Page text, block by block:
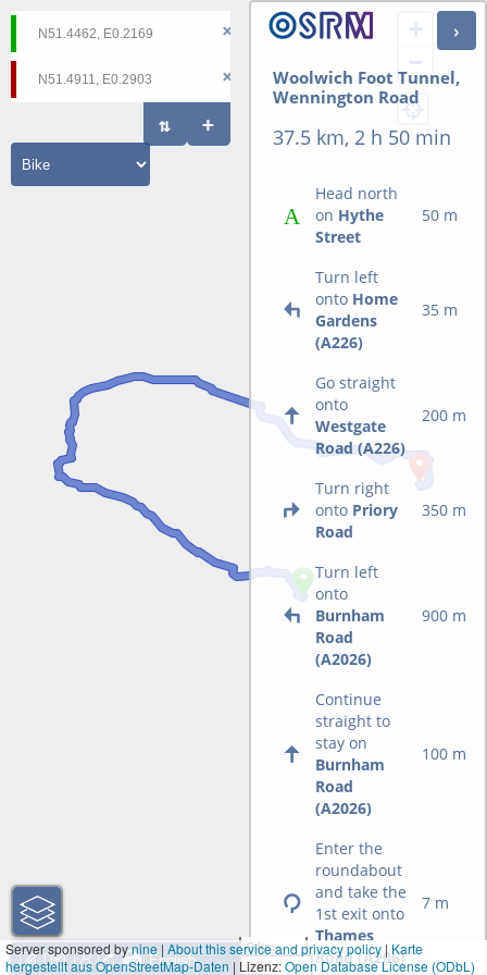
+
−
Woolwich Foot Tunnel,
Wennington Road
37.5 km, 2 h 50 min
Head north
on Hythe
Street
50 m
Turn left
onto Home
Gardens
(A226)
35 m
Go straight
onto
Westgate
Road (A226)
200 m
Turn right
onto Priory
Road
350 m
Turn left
onto
Burnham
Road
(A2026)
900 m
Continue
straight to
stay on
Burnham
Road
(A2026)
100 m
Enter the
roundabout
and take the
1st exit onto
Thames
Road (A206)
7 m
3 km
2 mi
Server sponsored bynine|About this service and privacy policy| Karte
hergestellt aus OpenStreetMap-Daten | Lizenz:Open Database License (ODbL)